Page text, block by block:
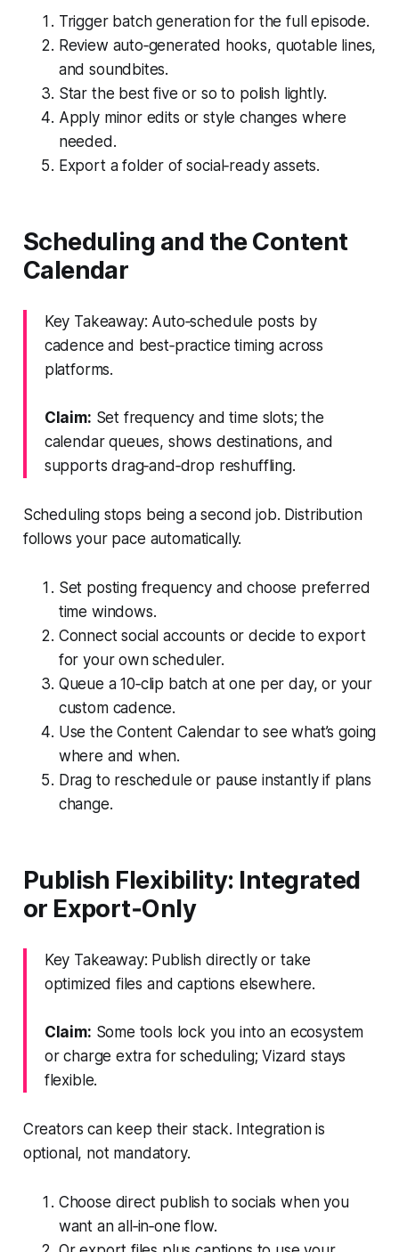
Trigger batch generation for the full episode.
Review auto‑generated hooks, quotable lines,
and soundbites.
Star the best five or so to polish lightly.
Apply minor edits or style changes where
needed.
Export a folder of social‑ready assets.
Scheduling and the Content
Calendar
Key Takeaway: Auto‑schedule posts by
cadence and best‑practice timing across
platforms.
Claim: Set frequency and time slots; the
calendar queues, shows destinations, and
supports drag‑and‑drop reshuffling.
Scheduling stops being a second job. Distribution
follows your pace automatically.
Set posting frequency and choose preferred
time windows.
Connect social accounts or decide to export
for your own scheduler.
Queue a 10‑clip batch at one per day, or your
custom cadence.
Use the Content Calendar to see what’s going
where and when.
Drag to reschedule or pause instantly if plans
change.
Publish Flexibility: Integrated
or Export‑Only
Key Takeaway: Publish directly or take
optimized files and captions elsewhere.
Claim: Some tools lock you into an ecosystem
or charge extra for scheduling; Vizard stays
flexible.
Creators can keep their stack. Integration is
optional, not mandatory.
Choose direct publish to socials when you
want an all‑in‑one flow.